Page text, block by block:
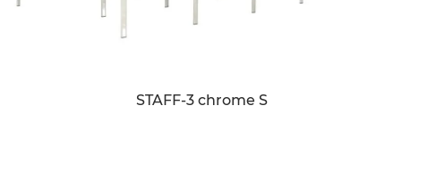
STAFF-3 chrome S